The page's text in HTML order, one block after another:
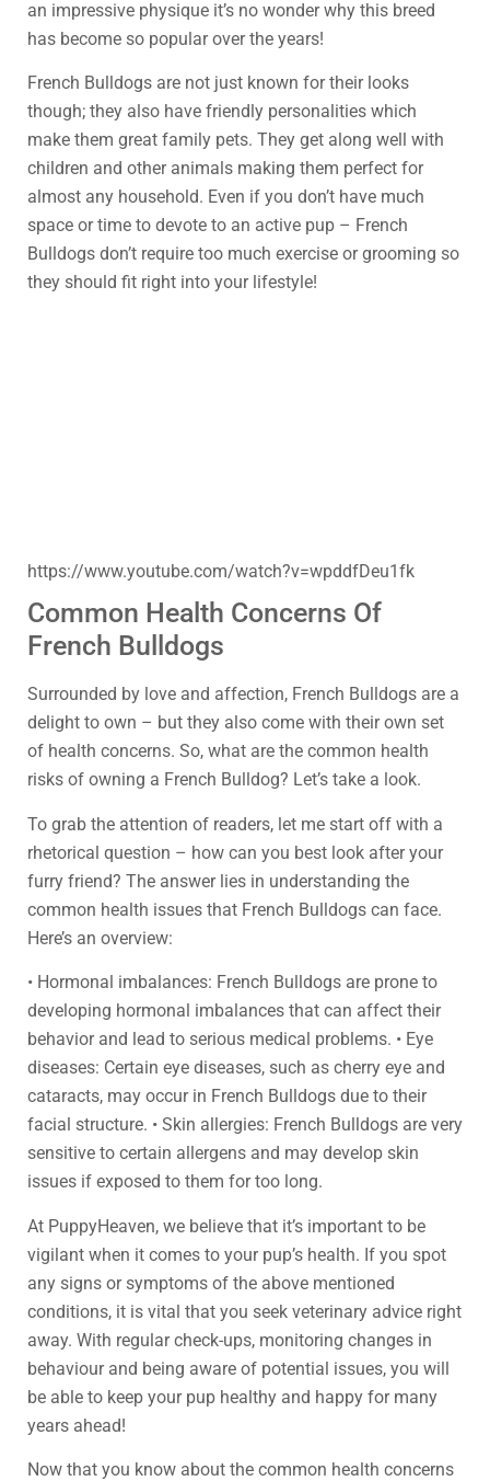
an impressive physique it’s no wonder why this breed
has become so popular over the years!
French Bulldogs are not just known for their looks
though; they also have friendly personalities which
make them great family pets. They get along well with
children and other animals making them perfect for
almost any household. Even if you don’t have much
space or time to devote to an active pup – French
Bulldogs don’t require too much exercise or grooming so
they should fit right into your lifestyle!
https://www.youtube.com/watch?v=wpddfDeu1fk
Common Health Concerns Of
French Bulldogs
Surrounded by love and affection, French Bulldogs are a
delight to own – but they also come with their own set
of health concerns. So, what are the common health
risks of owning a French Bulldog? Let’s take a look.
To grab the attention of readers, let me start off with a
rhetorical question – how can you best look after your
furry friend? The answer lies in understanding the
common health issues that French Bulldogs can face.
Here’s an overview:
• Hormonal imbalances: French Bulldogs are prone to
developing hormonal imbalances that can affect their
behavior and lead to serious medical problems. • Eye
diseases: Certain eye diseases, such as cherry eye and
cataracts, may occur in French Bulldogs due to their
facial structure. • Skin allergies: French Bulldogs are very
sensitive to certain allergens and may develop skin
issues if exposed to them for too long.
At PuppyHeaven, we believe that it’s important to be
vigilant when it comes to your pup’s health. If you spot
any signs or symptoms of the above mentioned
conditions, it is vital that you seek veterinary advice right
away. With regular check-ups, monitoring changes in
behaviour and being aware of potential issues, you will
be able to keep your pup healthy and happy for many
years ahead!
Now that you know about the common health concerns